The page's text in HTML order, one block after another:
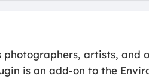
photographers, artists,
is an add-on to the